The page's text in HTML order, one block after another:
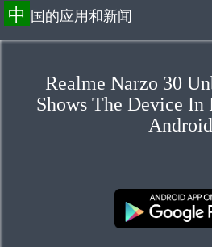
中 国的应用和新闻
Realme Narzo 30
Shows The Device
Android